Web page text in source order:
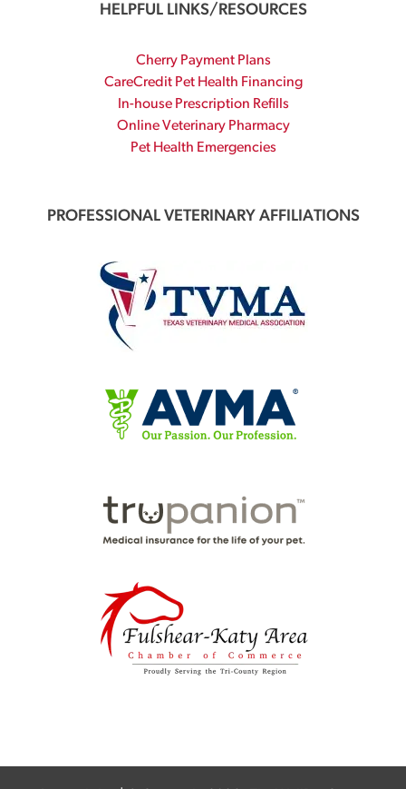
HELPFUL LINKS/RESOURCES
Cherry Payment Plans
CareCredit Pet Health Financing
In-house Prescription Refills
Online Veterinary Pharmacy
Pet Health Emergencies
PROFESSIONAL VETERINARY AFFILIATIONS